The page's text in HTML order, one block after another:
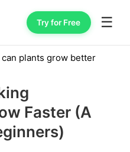
Try for Free ☰
can plants grow better
Faster (A